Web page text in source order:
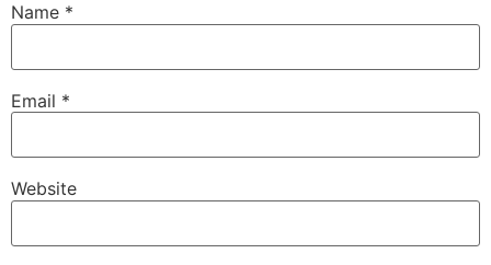
Name *
Email *
Website